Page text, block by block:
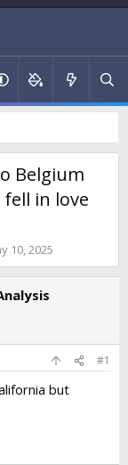
Belgium
in love
10, 2025
#1
but